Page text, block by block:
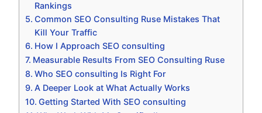
Rankings
Common SEO Consulting Ruse Mistakes That
Kill Your Traffic
How I Approach SEO consulting
Measurable Results From SEO Consulting Ruse
Who SEO consulting Is Right For
A Deeper Look at What Actually Works
Getting Started With SEO consulting